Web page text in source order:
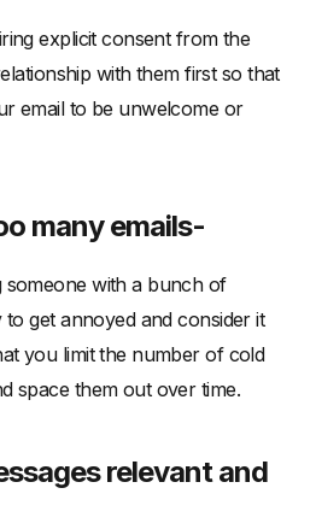
explicit consent from the
with them first so that
email to be unwelcome or
many emails-
with a bunch of
get annoyed and consider it
you limit the number of cold
space them out over time.
relevant and